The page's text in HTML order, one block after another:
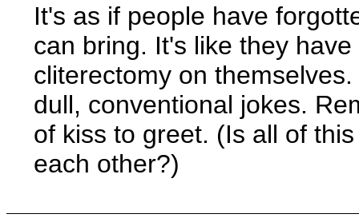
It's as if people have
can bring. It's like they
cliterectomy on
dull, conventional jokes.
of kiss to greet. (Is all of
each other?)